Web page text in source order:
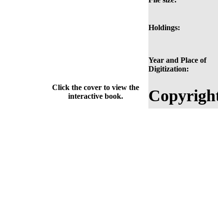
Holdings:
Year and Place of
Digitization:
Click the cover to view the
interactive book.